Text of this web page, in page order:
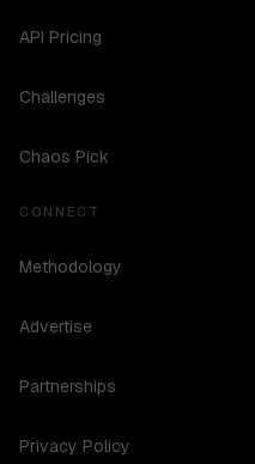
API Pricing
Challenges
Chaos Pick
CONNECT
Methodology
Advertise
Partnerships
Privacy Policy